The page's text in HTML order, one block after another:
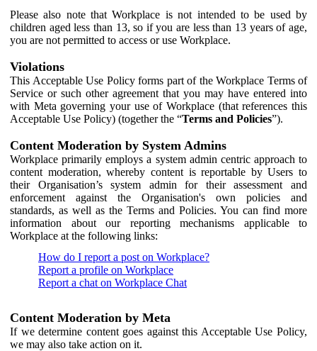
Please also note that Workplace is not intended to be used by
children aged less than 13, so if you are less than 13 years of age,
you are not permitted to access or use Workplace.
Violations
This Acceptable Use Policy forms part of the Workplace Terms of
Service or such other agreement that you may have entered into
with Meta governing your use of Workplace (that references this
Acceptable Use Policy) (together the “Terms and Policies”).
Content Moderation by System Admins
Workplace primarily employs a system admin centric approach to
content moderation, whereby content is reportable by Users to
their Organisation’s system admin for their assessment and
enforcement against the Organisation's own policies and
standards, as well as the Terms and Policies. You can find more
information about our reporting mechanisms applicable to
Workplace at the following links:
How do I report a post on Workplace?
Report a profile on Workplace
Report a chat on Workplace Chat
Content Moderation by Meta
If we determine content goes against this Acceptable Use Policy,
we may also take action on it.